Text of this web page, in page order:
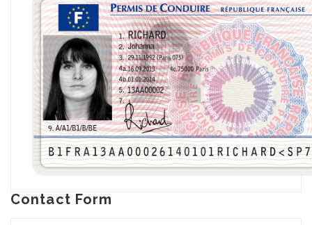
Contact Form